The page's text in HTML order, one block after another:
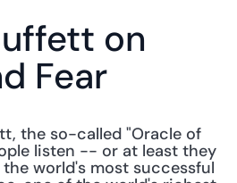
on
Fear
the so-called "Oracle of
listen -- or at least they
world's most successful